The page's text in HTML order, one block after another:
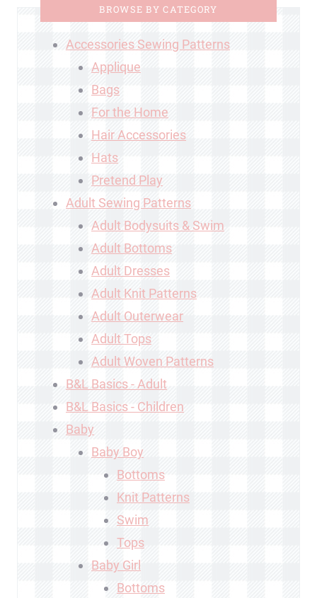
BROWSE BY CATEGORY
Accessories Sewing Patterns
Applique
Bags
For the Home
Hair Accessories
Hats
Pretend Play
Adult Sewing Patterns
Adult Bodysuits & Swim
Adult Bottoms
Adult Dresses
Adult Knit Patterns
Adult Outerwear
Adult Tops
Adult Woven Patterns
B&L Basics - Adult
B&L Basics - Children
Baby
Baby Boy
Bottoms
Knit Patterns
Swim
Tops
Baby Girl
Bottoms